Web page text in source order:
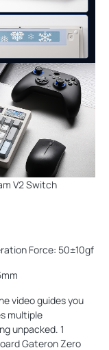
V2 Switch
Force: 50±10gf
video guides you
multiple
unpacked. 1
Gateron Zero